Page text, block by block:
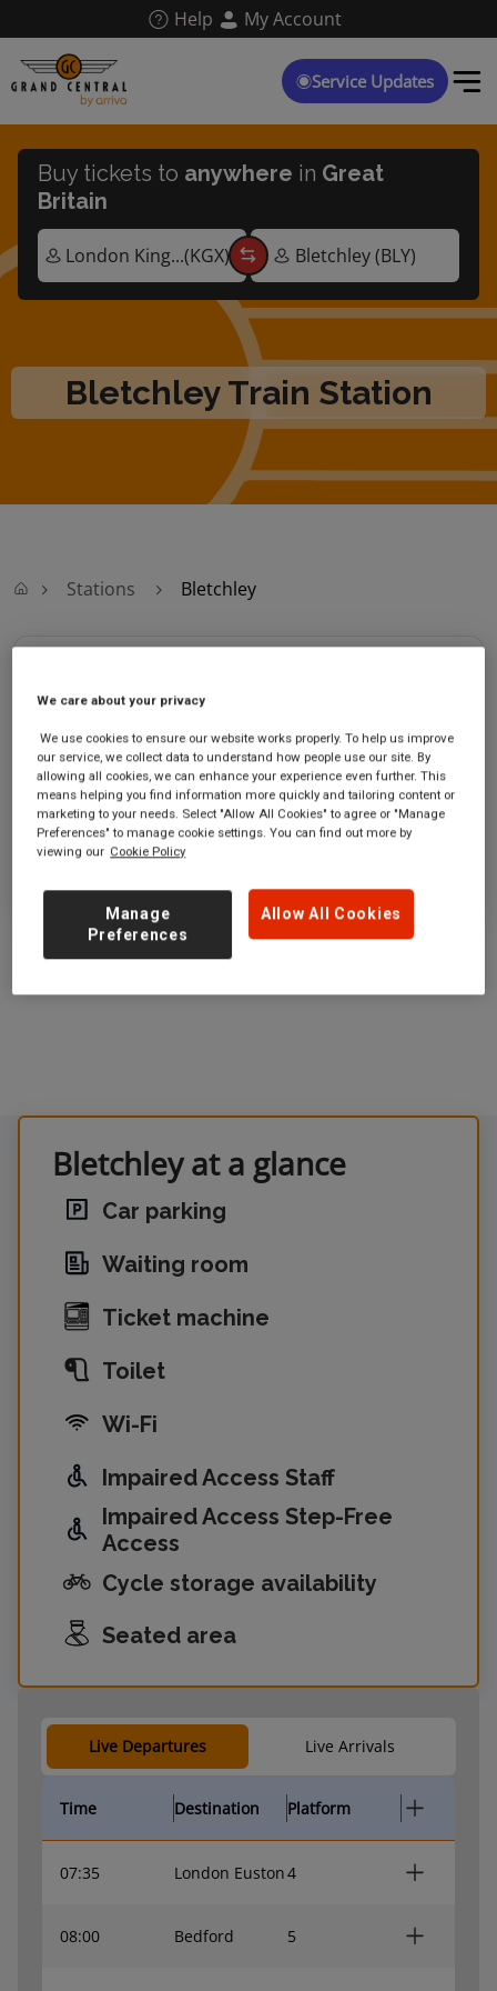
main
content
Help My Account
Service Updates
Bletchley Train Station
Buy tickets to anywhere in Great
Britain
Stations Bletchley
Bletchley
Bletchley station
Sherwood Drive
Bletchley
Buckinghamshire
MK3 6DZ
Ticket office opening hours:
Mon - 06:00 to 21:00
Friday - 06:00 to 20:00
Saturday - 07:00 to 18:00
Sunday - 08:00 to 17:00
GET DIRECTIONS
Bletchley at a glance
Car parking
Waiting room
Ticket machine
Toilet
Wi-Fi
Impaired Access Staff
Impaired Access Step-Free
Access
Cycle storage availability
Seated area
Live Departures Live Arrivals
Time Destination Platform
07:35 London Euston4
08:00 Bedford 5
We care about your privacy
We use cookies to ensure our website works properly. To help us improve
our service, we collect data to understand how people use our site. By
allowing all cookies, we can enhance your experience even further. This
means helping you find information more quickly and tailoring content or
marketing to your needs. Select "Allow All Cookies" to agree or "Manage
Preferences" to manage cookie settings. You can find out more by
viewing our Cookie Policy
Allow All Cookies
Manage
Preferences